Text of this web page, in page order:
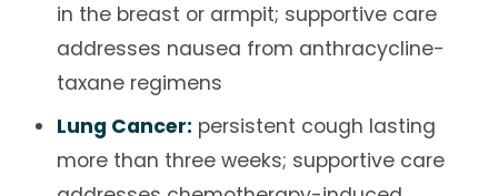
in the breast or armpit; supportive care
addresses nausea from anthracycline-
taxane regimens
Lung Cancer: persistent cough lasting
more than three weeks; supportive care